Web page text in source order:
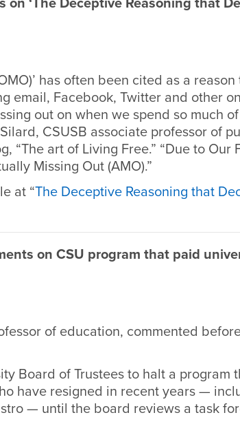
has often been cited as a
email, Facebook, Twitter and other
out on when we spend so much
CSUSB associate professor of
“The art of Living Free.” “Due to Our
Missing Out (AMO).”
at “The Deceptive Reasoning that
on CSU program that paid
of education, commented
Board of Trustees to halt a program
have resigned in recent years —
— until the board reviews a task